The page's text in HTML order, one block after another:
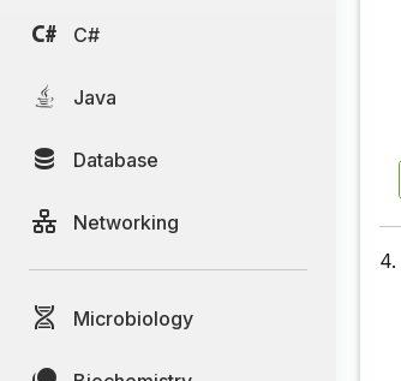
C#
Java
Database
Networking
Microbiology
4.